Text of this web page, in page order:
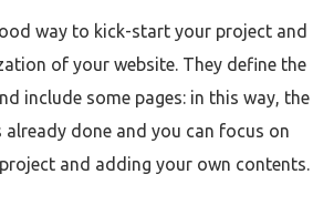
way to kick-start your project and
of your website. They define the
include some pages: in this way, the
already done and you can focus on
and adding your own contents.